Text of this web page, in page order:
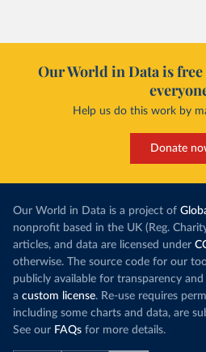
Our World in Data is
Help us do this work by
Donate
Our World in Data is a project of
nonprofit based in the UK (Reg.
articles, and data are licensed under
otherwise. The source code for our
publicly available for transparency
a custom license. Re-use requires
including some charts and data, are
See our FAQs for more details.